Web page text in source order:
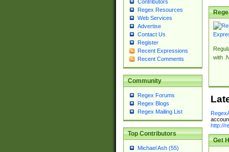
Contributors
Regex Resources
Web Services
Advertise
Contact Us
Register
Recent Expressions
Recent Comments
Community
Regex Forums
Regex Blogs
Regex Mailing List
Top Contributors
Michael Ash (55)
with
http://
Get